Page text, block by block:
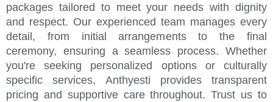
packages tailored to meet your needs with dignity
and respect. Our experienced team manages every
detail, from initial arrangements to the final
ceremony, ensuring a seamless process. Whether
you're seeking personalized options or culturally
specific services, Anthyesti provides transparent
pricing and supportive care throughout. Trust us to